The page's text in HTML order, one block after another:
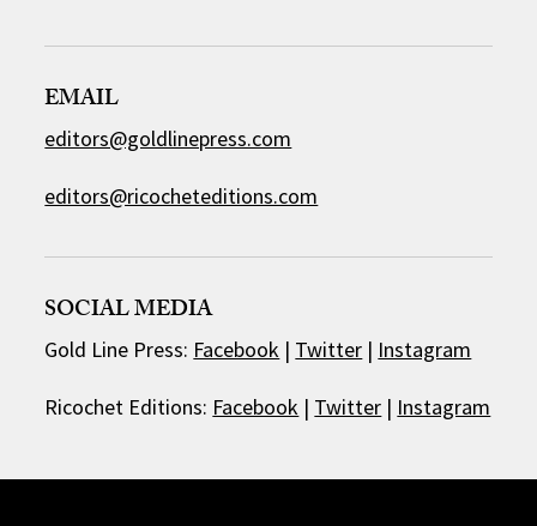
EMAIL
editors@goldlinepress.com
editors@ricocheteditions.com
SOCIAL MEDIA
Gold Line Press: Facebook | Twitter | Instagram
Ricochet Editions: Facebook | Twitter | Instagram